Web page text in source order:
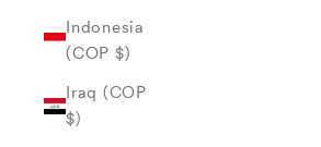
Indonesia
(COP $)
Iraq (COP
$)